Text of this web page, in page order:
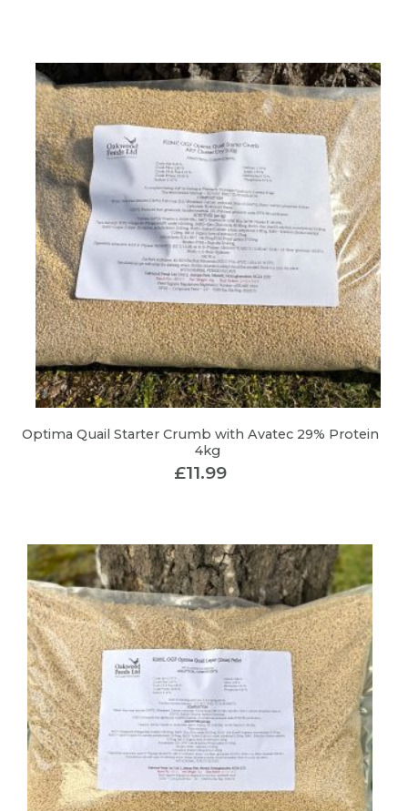
Optima Quail Starter Crumb with Avatec 29% Protein
4kg
£11.99